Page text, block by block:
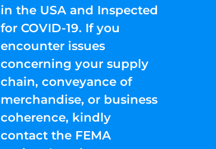
in the USA and Inspected
for COVID-19. If you
encounter issues
concerning your supply
chain, conveyance of
merchandise, or business
coherence, kindly
contact the FEMA